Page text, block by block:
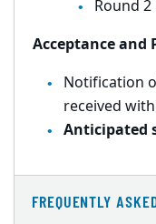
Round
Acceptance and
Notification
received
Anticipated
FREQUENTLY